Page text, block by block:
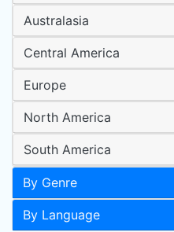
Australasia
Central America
Europe
North America
South America
By Genre
By Language